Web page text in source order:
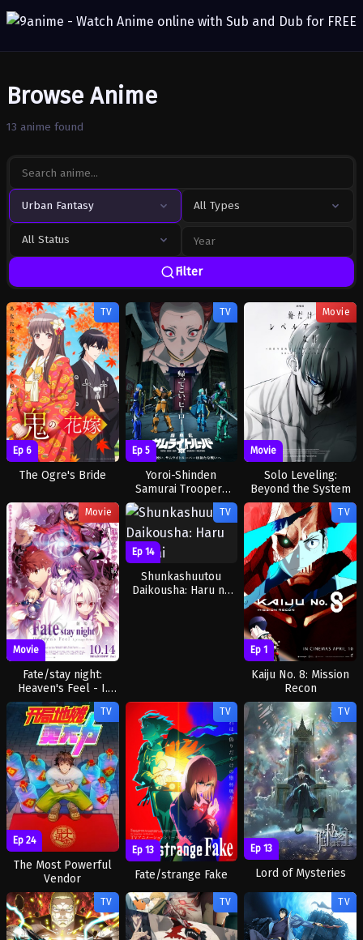
Browse Anime
13 anime found
Urban Fantasy All Types
All Status
Filter
TV
Ep 6
The Ogre's Bride
TV
Ep 5
Yoroi-Shinden
Samurai Troopers
Movie
Movie
Solo Leveling:
Beyond the System
Movie
Movie
Fate/stay night:
Heaven's Feel - I.
Presage Flower
TV
Ep 14
Shunkashuutou
Daikousha: Haru no
TV
Ep 1
Kaiju No. 8: Mission
Recon
TV
Ep 24
The Most Powerful
Vendor
TV
Ep 13
Fate/strange Fake
TV
Ep 13
Lord of Mysteries
TV TV TV